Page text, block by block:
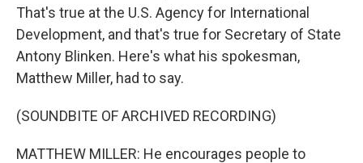
That's true at the U.S. Agency for International
Development, and that's true for Secretary of State
Antony Blinken. Here's what his spokesman,
Matthew Miller, had to say.
(SOUNDBITE OF ARCHIVED RECORDING)
MATTHEW MILLER: He encourages people to